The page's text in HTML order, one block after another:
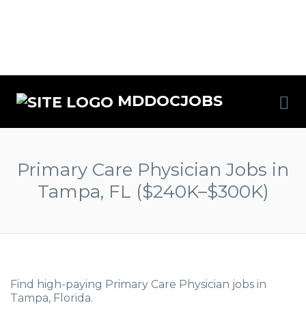
MDDOCJOBS
Primary Care Physician Jobs in
Tampa, FL ($240K–$300K)
Find high-paying Primary Care Physician jobs in
Tampa, Florida.